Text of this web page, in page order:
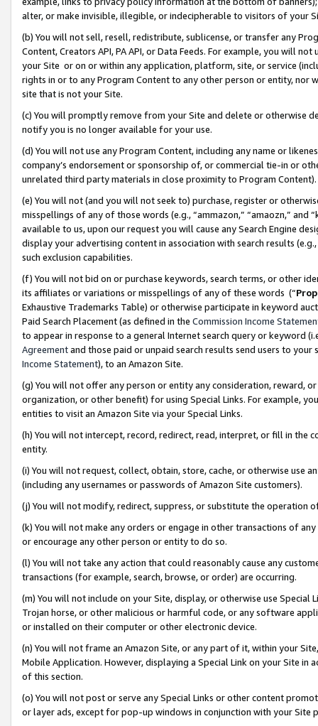
alter, or make invisible, illegible, or indecipherable to visitors of your
(b) You will not sell, resell, redistribute, sublicense, or transfer any
Content, Creators API, PA API, or Data Feeds. For example, you will
your Site or on or within any application, platform, site, or service
rights in or to any Program Content to any other person or entity, nor
site that is not your Site.
(c) You will promptly remove from your Site and delete or otherwise
notify you is no longer available for your use.
(d) You will not use any Program Content, including any name or
company’s endorsement or sponsorship of, or commercial tie-in or
unrelated third party materials in close proximity to Program Content).
(e) You will not (and you will not seek to) purchase, register or
misspellings of any of those words (e.g., “ammazon,” “amaozn,” and
available to us, upon our request you will cause any Search Engine
display your advertising content in association with search results
such exclusion capabilities.
(f) You will not bid on or purchase keywords, search terms, or other
its affiliates or variations or misspellings of any of these words (“
Exhaustive Trademarks Table) or otherwise participate in keyword
Paid Search Placement (as defined in the Commission Income
to appear in response to a general Internet search query or keyword
Agreementand those paid or unpaid search results send users to
Income Statement), to an Amazon Site.
(g) You will not offer any person or entity any consideration, reward,
organization, or other benefit) for using Special Links. For example,
entities to visit an Amazon Site via your Special Links.
(h) You will not intercept, record, redirect, read, interpret, or fill in
entity.
(i) You will not request, collect, obtain, store, cache, or otherwise use
(including any usernames or passwords of Amazon Site customers).
(j) You will not modify, redirect, suppress, or substitute the operation
(k) You will not make any orders or engage in other transactions of
or encourage any other person or entity to do so.
(l) You will not take any action that could reasonably cause any
transactions (for example, search, browse, or order) are occurring.
(m) You will not include on your Site, display, or otherwise use
Trojan horse, or other malicious or harmful code, or any software
or installed on their computer or other electronic device.
(n) You will not frame an Amazon Site, or any part of it, within your
Mobile Application. However, displaying a Special Link on your Site
of this section.
(o) You will not post or serve any Special Links or other content
or layer ads, except for pop-up windows in conjunction with your